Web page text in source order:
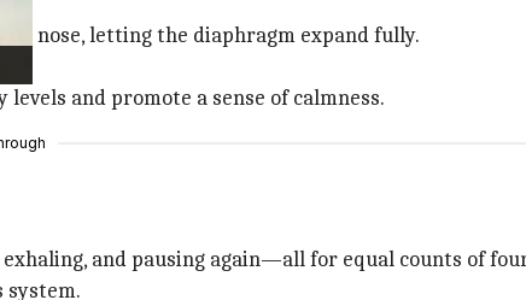
nose, letting the diaphragm expand fully.
and promote a sense of calmness.
and pausing again—all for equal counts of
system.